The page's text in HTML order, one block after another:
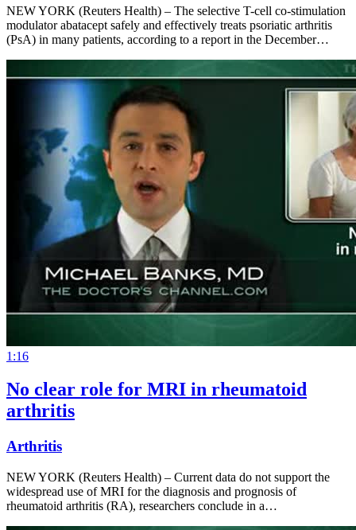
NEW YORK (Reuters Health) – The selective T-cell co-stimulation
modulator abatacept safely and effectively treats psoriatic arthritis
(PsA) in many patients, according to a report in the December…
1:16
No clear role for MRI in rheumatoid
arthritis
Arthritis
NEW YORK (Reuters Health) – Current data do not support the
widespread use of MRI for the diagnosis and prognosis of
rheumatoid arthritis (RA), researchers conclude in a…